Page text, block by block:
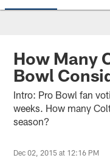
How Many
Bowl
Intro: Pro Bowl fan
weeks. How many
season?
Dec 02, 2015 at 12:16 PM